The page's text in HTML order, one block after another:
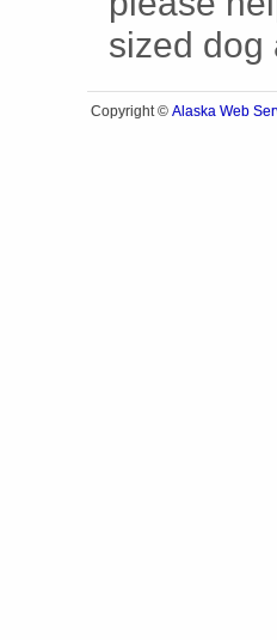
sized dog
Copyright © Alaska Web